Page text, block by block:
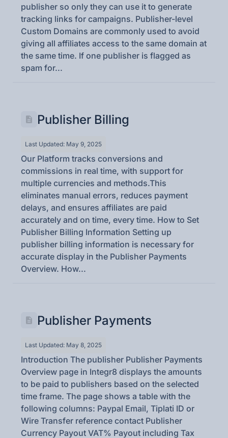
publisher so only they can use it to generate
tracking links for campaigns. Publisher-level
Custom Domains are commonly used to avoid
giving all affiliates access to the same domain at
the same time. If one publisher is flagged as
spam for...
Publisher Billing
Last Updated: May 9, 2025
Our Platform tracks conversions and
commissions in real time, with support for
multiple currencies and methods.This
eliminates manual errors, reduces payment
delays, and ensures affiliates are paid
accurately and on time, every time. How to Set
Publisher Billing Information Setting up
publisher billing information is necessary for
accurate display in the Publisher Payments
Overview. How...
Publisher Payments
Last Updated: May 8, 2025
Introduction The publisher Publisher Payments
Overview page in Integr8 displays the amounts
to be paid to publishers based on the selected
time frame. The page shows a table with the
following columns: Paypal Email, Tiplati ID or
Wire Transfer reference contact Publisher
Currency Payout VAT% Payout including Tax